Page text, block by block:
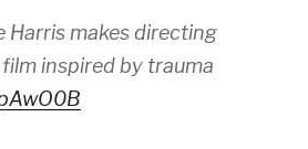
Harris makes directing
inspired by trauma